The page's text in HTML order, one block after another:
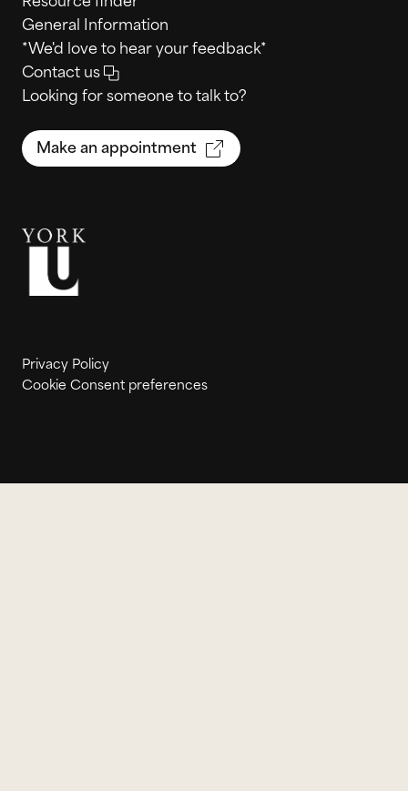
General Information
*We'd love to hear your feedback*
Contact us
Looking for someone to talk to?
Make an appointment
Privacy Policy
Cookie Consent preferences